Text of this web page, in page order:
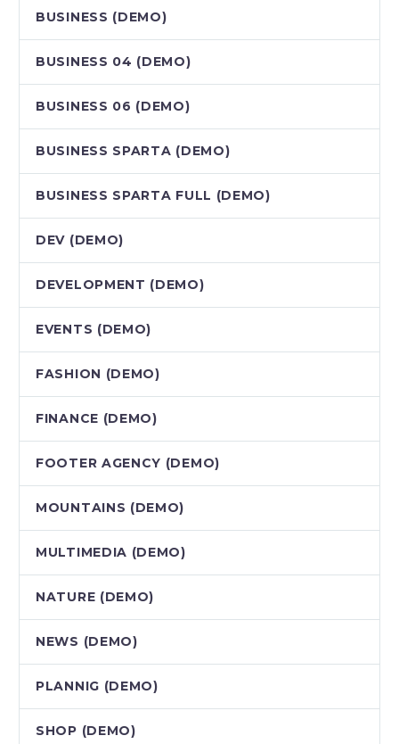
BUSINESS (DEMO)
BUSINESS 04 (DEMO)
BUSINESS 06 (DEMO)
BUSINESS SPARTA (DEMO)
BUSINESS SPARTA FULL (DEMO)
DEV (DEMO)
DEVELOPMENT (DEMO)
EVENTS (DEMO)
FASHION (DEMO)
FINANCE (DEMO)
FOOTER AGENCY (DEMO)
MOUNTAINS (DEMO)
MULTIMEDIA (DEMO)
NATURE (DEMO)
NEWS (DEMO)
PLANNIG (DEMO)
SHOP (DEMO)